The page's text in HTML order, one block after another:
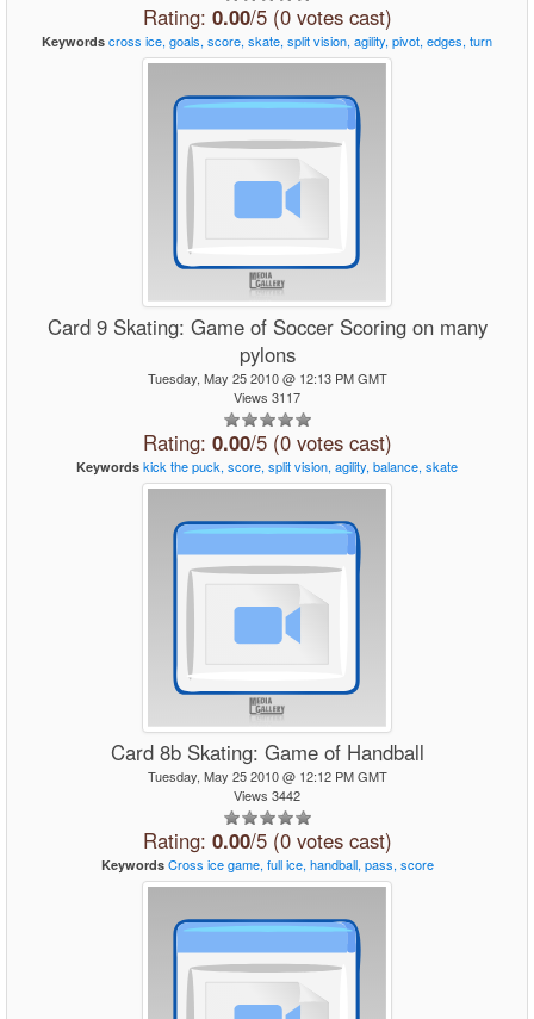
Rating: 0.00/5 (0 votes cast)
Keywords cross ice, goals, score, skate, splitvision, agility, pivot, edges, turn
Card 9 Skating: Game of Soccer Scoring on many
pylons
Tuesday, May 25 2010 @ 12:13 PM GMT
Views 3117
Rating: 0.00/5 (0 votes cast)
Keywords kick thepuck, score, splitvision, agility, balance, skate
Card 8b Skating: Game of Handball
Tuesday, May 25 2010 @ 12:12 PM GMT
Views 3442
Rating: 0.00/5 (0 votes cast)
Keywords Cross ice game, full ice, handball, pass, score